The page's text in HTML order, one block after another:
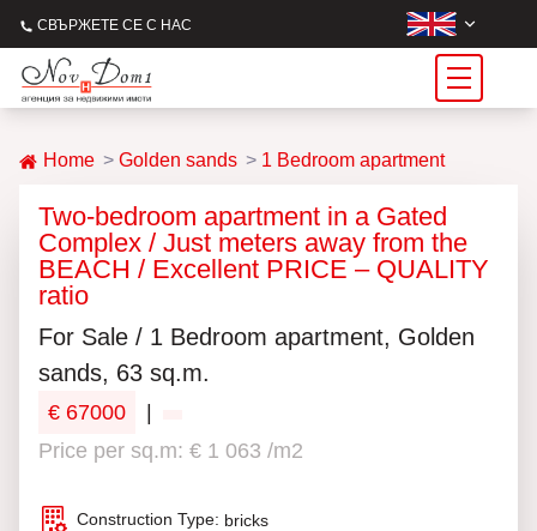
СВЪРЖЕТЕ СЕ С НАС
Home Golden sands 1 Bedroom apartment
Two-bedroom apartment in a Gated
Complex / Just meters away from the
BEACH / Excellent PRICE – QUALITY
ratio
For Sale / 1 Bedroom apartment, Golden
sands, 63 sq.m.
€ 67000
Price per sq.m: € 1 063 /m2
Construction Type: bricks